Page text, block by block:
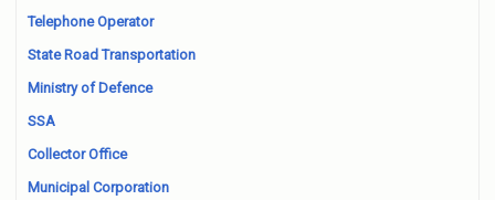
Telephone Operator
State Road Transportation
Ministry of Defence
SSA
Collector Office
Municipal Corporation